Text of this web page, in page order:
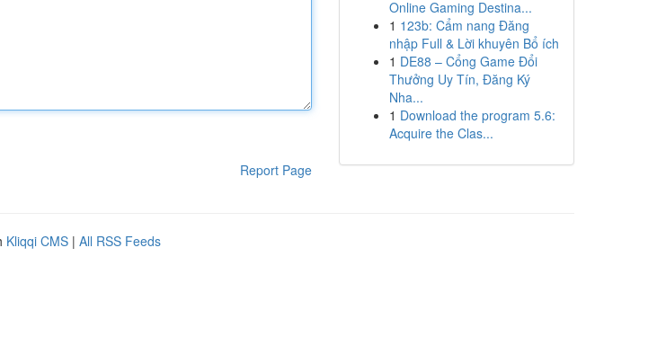
Report Page
Online Gaming Destina...
1 123b: Cẩm nang Đăng
nhập Full & Lời khuyên Bổ ích
1 DE88 – Cổng Game Đổi
Thưởng Uy Tín, Đăng Ký
Nha...
1 Download the program 5.6:
Acquire the Clas...
Kliqqi CMS | All RSS Feeds